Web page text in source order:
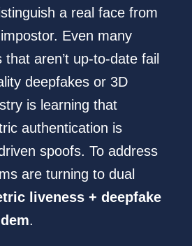
a real face from
Even many
that aren’t up-to-date fail
deepfakes or 3D
is learning that
authentication is
spoofs. To address
are turning to dual
liveness + deepfake
.